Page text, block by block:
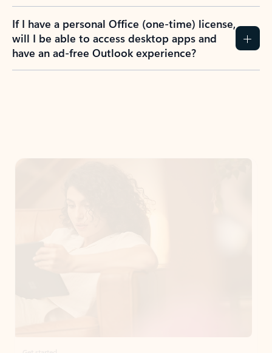
If I have a personal Office (one-time) license,
will I be able to access desktop apps and
have an ad-free Outlook experience?